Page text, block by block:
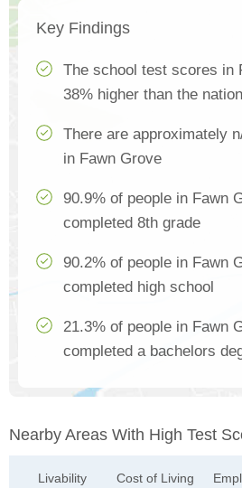
Key Findings
The school test scores in
38% higher than the
There are approximately
in Fawn Grove
90.9% of people in Fawn
completed 8th grade
90.2% of people in Fawn
completed high school
21.3% of people in Fawn
completed a bachelors
Nearby Areas With High Test
Livability Cost of Living